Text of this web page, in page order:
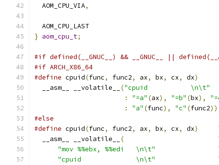
  AOM_CPU_VIA
,
  AOM_CPU_LAST
} aom_cpu_t;
#if defined(__GNUC__) && __GNUC__ ||
#if ARCH_X86_64
#define cpuid(func, func2, ax, bx, cx, dx)
  __asm__ __volatile__
("cpuid           \n\t"
:
"=a" (ax), "=b" (bx),
:
"a" (func), "c" (func2
#else
#define cpuid(func, func2, ax, bx, cx, dx)
  __asm__ __volatile__
(
"mov %%ebx, %%edi   \n\t"
"cpuid              \n\t"